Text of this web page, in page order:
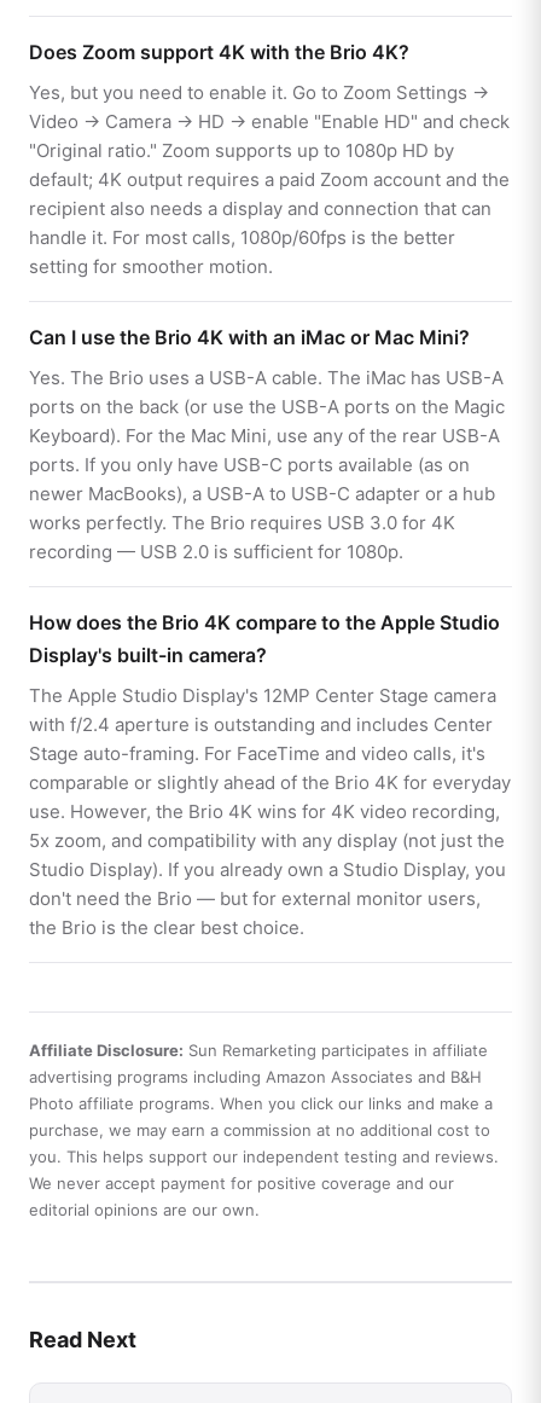
Does Zoom support 4K with the Brio 4K?
Yes, but you need to enable it. Go to Zoom Settings →
Video → Camera → HD → enable "Enable HD" and check
"Original ratio." Zoom supports up to 1080p HD by
default; 4K output requires a paid Zoom account and the
recipient also needs a display and connection that can
handle it. For most calls, 1080p/60fps is the better
setting for smoother motion.
Can I use the Brio 4K with an iMac or Mac Mini?
Yes. The Brio uses a USB-A cable. The iMac has USB-A
ports on the back (or use the USB-A ports on the Magic
Keyboard). For the Mac Mini, use any of the rear USB-A
ports. If you only have USB-C ports available (as on
newer MacBooks), a USB-A to USB-C adapter or a hub
works perfectly. The Brio requires USB 3.0 for 4K
recording — USB 2.0 is sufficient for 1080p.
How does the Brio 4K compare to the Apple Studio
Display's built-in camera?
The Apple Studio Display's 12MP Center Stage camera
with f/2.4 aperture is outstanding and includes Center
Stage auto-framing. For FaceTime and video calls, it's
comparable or slightly ahead of the Brio 4K for everyday
use. However, the Brio 4K wins for 4K video recording,
5x zoom, and compatibility with any display (not just the
Studio Display). If you already own a Studio Display, you
don't need the Brio — but for external monitor users,
the Brio is the clear best choice.
Affiliate Disclosure: Sun Remarketing participates in affiliate
advertising programs including Amazon Associates and B&H
Photo affiliate programs. When you click our links and make a
purchase, we may earn a commission at no additional cost to
you. This helps support our independent testing and reviews.
We never accept payment for positive coverage and our
editorial opinions are our own.
Read Next